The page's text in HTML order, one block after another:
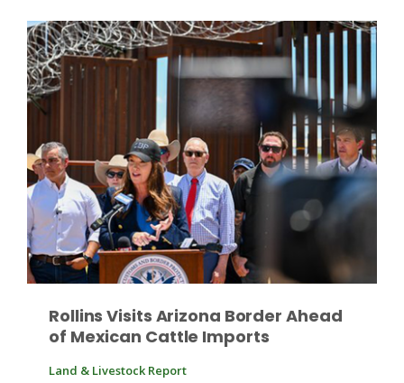
Paul
Russell Nemetz
Rollins Visits Arizona Border Ahead
of Mexican Cattle Imports
Land & Livestock Report